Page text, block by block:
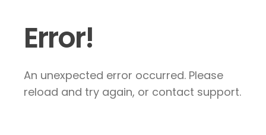
Error!
An unexpected error occurred. Please
reload and try again, or contact support.